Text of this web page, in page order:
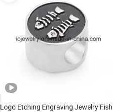
Logo Etching Engraving Jewelry Fish